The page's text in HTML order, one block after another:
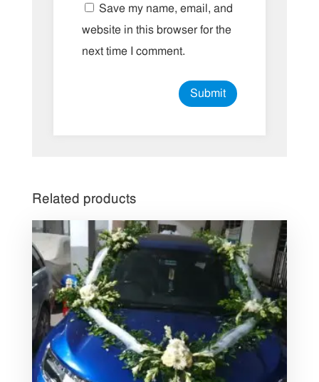
Save my name, email, and
website in this browser for the
next time I comment.
Related products